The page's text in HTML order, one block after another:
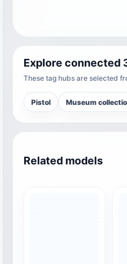
Explore connected
These tag hubs are selected
Pistol Museum
Related models